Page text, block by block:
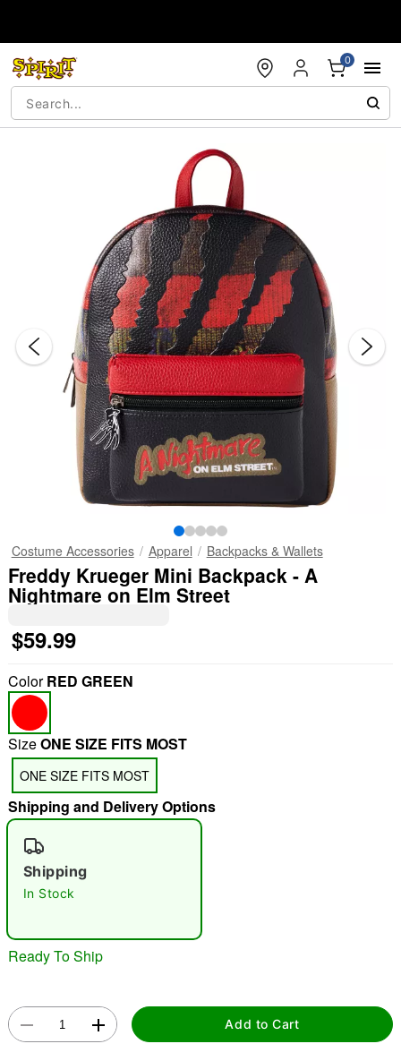
0
"Slide "0
Costume Accessories Apparel Backpacks & Wallets
Freddy Krueger Mini Backpack - A
Nightmare on Elm Street
$59.99
ColorRED GREEN
SizeONE SIZE FITS MOST
ONE SIZE FITS MOST
Shipping and Delivery Options
Shipping
In Stock
Ready To Ship
Add to Cart